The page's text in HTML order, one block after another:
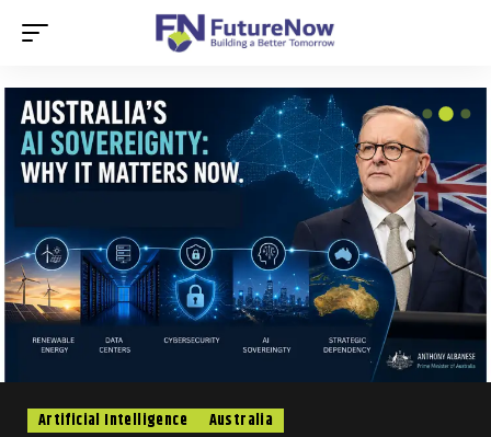
Artificial Intelligence Australia